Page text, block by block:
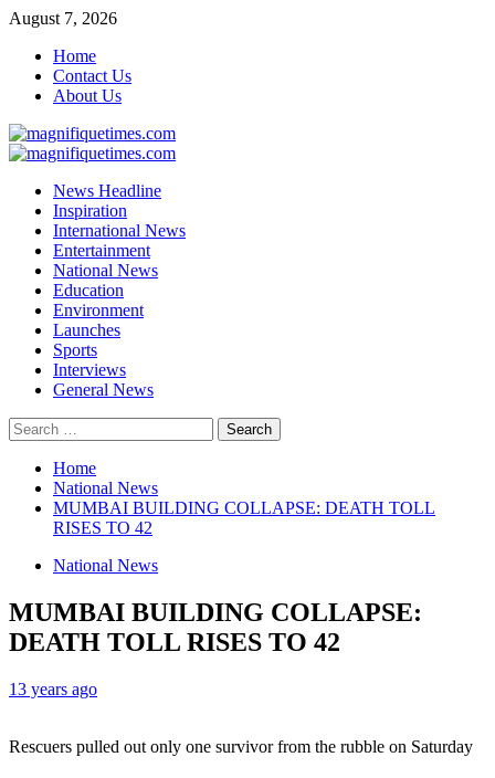
Skip
content
August 7, 2026
Home
Contact Us
About Us
Primary
News Headline
Inspiration
International News
Entertainment
National News
Education
Environment
Launches
Sports
Interviews
General News
Search
for:
Home
National News
MUMBAI BUILDING COLLAPSE: DEATH TOLL
RISES TO 42
National News
MUMBAI BUILDING COLLAPSE:
DEATH TOLL RISES TO 42
13 years ago
Rescuers pulled out only one survivor from the rubble on Saturday